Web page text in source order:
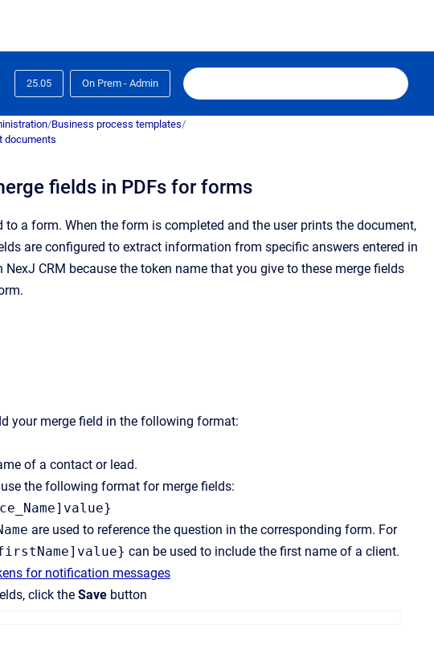
25.05 On Prem - Admin
/Business process templates/
documents
fields in PDFs for forms
a form. When the form is completed and the user prints the document,
are configured to extract information from specific answers entered in
NexJ CRM because the token name that you give to these merge fields
your merge field in the following format:
of a contact or lead.
the following format for merge fields:
are used to reference the question in the corresponding form. For
can be used to include the first name of a client.
for notification messages
click the Save button